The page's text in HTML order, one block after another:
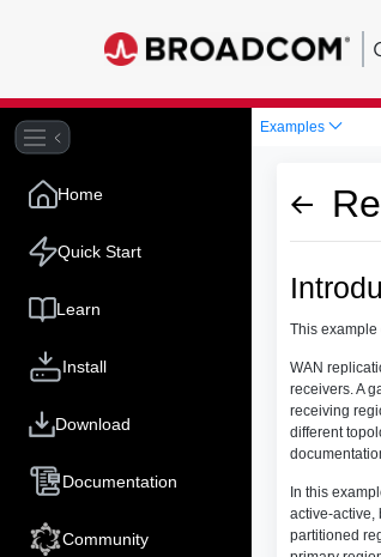
Home
Quick Start
Learn
Install
Download
Documentation
Community
Examples
This example
WAN
receivers. A
receiving
different
In this
active-active,
partitioned